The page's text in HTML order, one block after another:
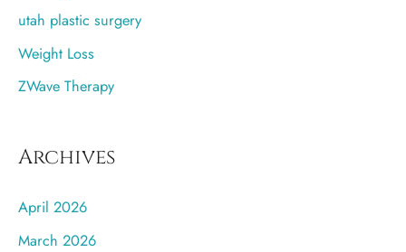
utah plastic surgery
Weight Loss
ZWave Therapy
Archives
April 2026
March 2026